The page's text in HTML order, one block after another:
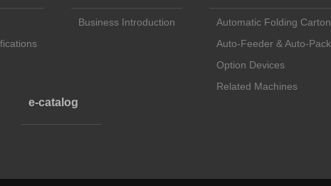
Business Introduction
Automatic Folding
Auto-Feeder & Auto-
Option Devices
Related Machines
e-catalog